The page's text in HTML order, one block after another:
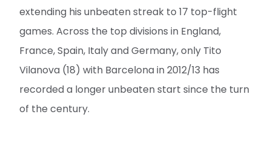
extending his unbeaten streak to 17 top-flight
games. Across the top divisions in England,
France, Spain, Italy and Germany, only Tito
Vilanova (18) with Barcelona in 2012/13 has
recorded a longer unbeaten start since the turn
of the century.